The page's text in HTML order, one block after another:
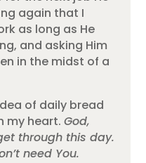
again that I
as long as He
and asking Him
in the midst of a
of daily bread
my heart.God,
through this day.
need You.